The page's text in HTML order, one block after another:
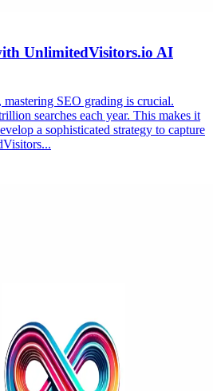
UnlimitedVisitors.io AI
mastering SEO grading is crucial.
searches each year. This makes it
a sophisticated strategy to capture